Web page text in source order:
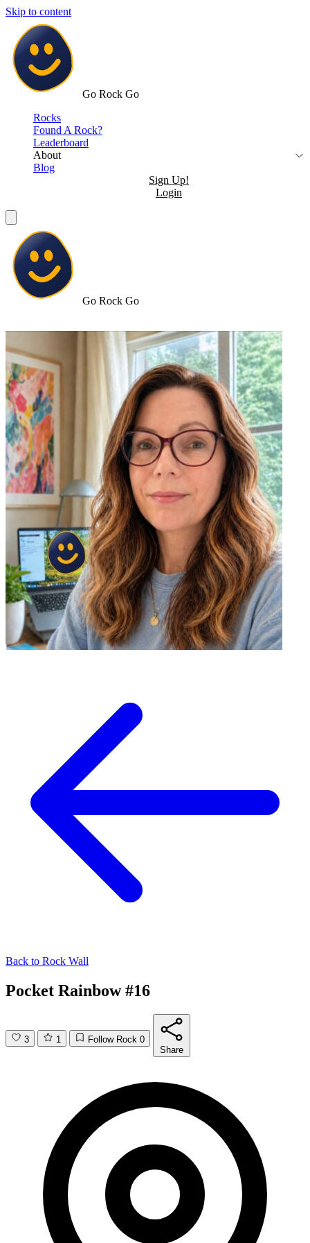
Skip to content
Go Rock Go
Rocks
Found A Rock?
Leaderboard
About
Blog
Sign Up!
Login
Go Rock Go
Back to Rock Wall
Pocket Rainbow #16
3 1 Follow Rock 0
Share